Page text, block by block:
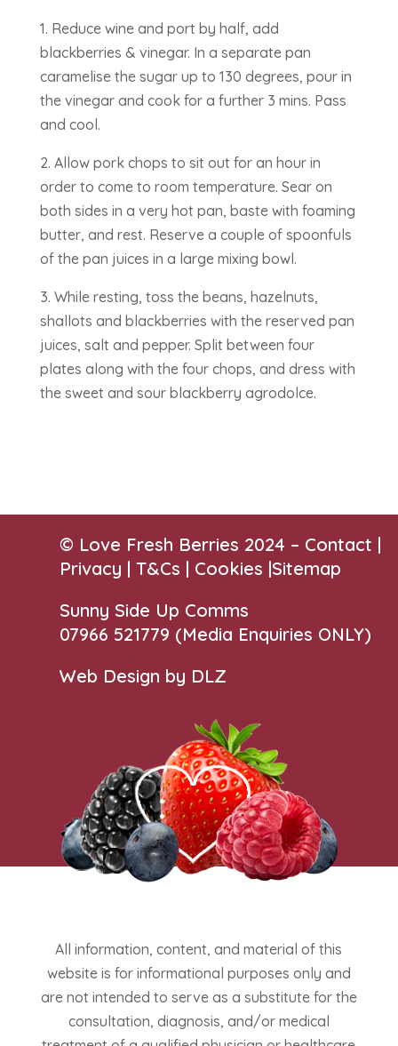
1. Reduce wine and port by half, add
blackberries & vinegar. In a separate pan
caramelise the sugar up to 130 degrees, pour in
the vinegar and cook for a further 3 mins. Pass
and cool.
2. Allow pork chops to sit out for an hour in
order to come to room temperature. Sear on
both sides in a very hot pan, baste with foaming
butter, and rest. Reserve a couple of spoonfuls
of the pan juices in a large mixing bowl.
3. While resting, toss the beans, hazelnuts,
shallots and blackberries with the reserved pan
juices, salt and pepper. Split between four
plates along with the four chops, and dress with
the sweet and sour blackberry agrodolce.
© Love Fresh Berries 2024 – Contact |
Privacy |T&Cs | Cookies |Sitemap
Sunny Side Up Comms
07966 521779‬ (Media Enquiries ONLY)
Web Design by DLZ
All information, content, and material of this
website is for informational purposes only and
are not intended to serve as a substitute for the
consultation, diagnosis, and/or medical